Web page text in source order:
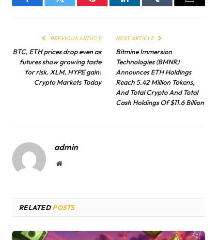
FacebookTwitter Pinterest LinkedInTumblr Email
PREVIOUS ARTICLE
BTC, ETH prices drop even as
futures show growing taste
for risk. XLM, HYPE gain:
Crypto Markets Today
NEXT ARTICLE
Bitmine Immersion
Technologies (BMNR)
Announces ETH Holdings
Reach 5.42 Million Tokens,
And Total Crypto And Total
Cash Holdings Of $11.6 Billion
admin
Website
RELATEDPOSTS